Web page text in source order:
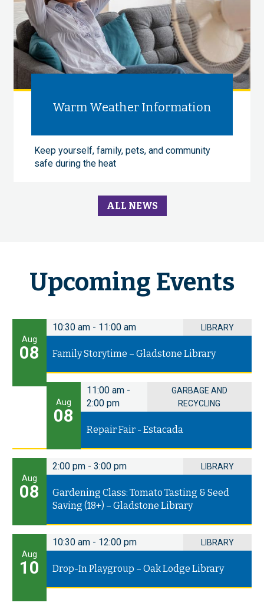
Warm Weather Information
Keep yourself, family, pets, and community
safe during the heat
ALL NEWS
Upcoming Events
Aug
08
10:30 am - 11:00 am LIBRARY
Family Storytime – Gladstone Library
Aug
08
11:00 am -
2:00 pm
GARBAGE AND
RECYCLING
Repair Fair - Estacada
Aug
08
2:00 pm - 3:00 pm LIBRARY
Gardening Class: Tomato Tasting & Seed
Saving (18+) – Gladstone Library
Aug
10
10:30 am - 12:00 pm LIBRARY
Drop-In Playgroup – Oak Lodge Library